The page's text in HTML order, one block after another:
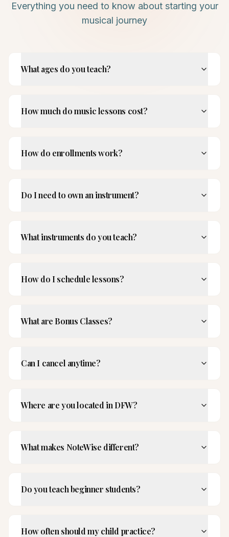
Everything you need to know about starting your
musical journey
What ages do you teach?
How much do music lessons cost?
How do enrollments work?
Do I need to own an instrument?
What instruments do you teach?
How do I schedule lessons?
What are Bonus Classes?
Can I cancel anytime?
Where are you located in DFW?
What makes NoteWise different?
Do you teach beginner students?
How often should my child practice?